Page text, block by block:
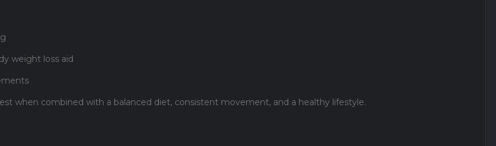
weight loss aid
when combined with a balanced diet, consistent movement, and a healthy lifestyle.